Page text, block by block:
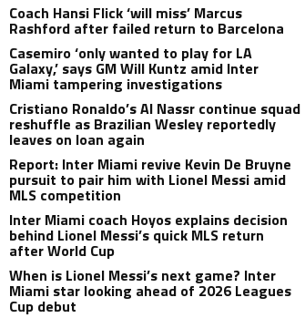
Coach Hansi Flick ‘will miss’ Marcus
Rashford after failed return to Barcelona
Casemiro ‘only wanted to play for LA
Galaxy,’ says GM Will Kuntz amid Inter
Miami tampering investigations
Cristiano Ronaldo’s Al Nassr continue squad
reshuffle as Brazilian Wesley reportedly
leaves on loan again
Report: Inter Miami revive Kevin De Bruyne
pursuit to pair him with Lionel Messi amid
MLS competition
Inter Miami coach Hoyos explains decision
behind Lionel Messi’s quick MLS return
after World Cup
When is Lionel Messi’s next game? Inter
Miami star looking ahead of 2026 Leagues
Cup debut